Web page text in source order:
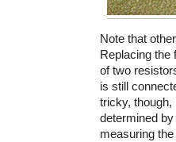
Note that
Replacing the
of two
is still
tricky,
determined
measuring